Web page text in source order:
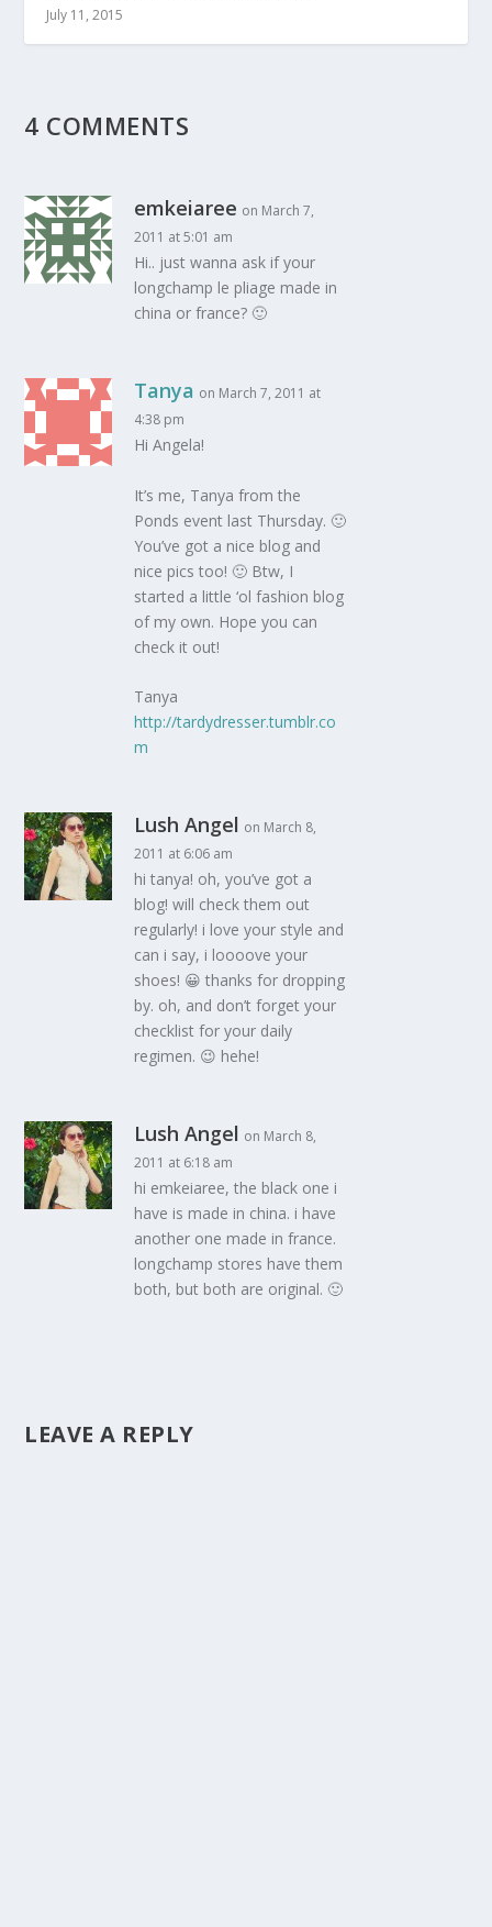
July 11, 2015
4 COMMENTS
emkeiaree on March 7,
2011 at 5:01 am
Hi.. just wanna ask if your
longchamp le pliage made in
china or france? 🙂
Tanya on March 7, 2011 at
4:38 pm
Hi Angela!
It’s me, Tanya from the
Ponds event last Thursday. 🙂
You’ve got a nice blog and
nice pics too! 🙂 Btw, I
started a little ‘ol fashion blog
of my own. Hope you can
check it out!
Tanya
http://tardydresser.tumblr.co
m
Lush Angel on March 8,
2011 at 6:06 am
hi tanya! oh, you’ve got a
blog! will check them out
regularly! i love your style and
can i say, i loooove your
shoes! 😀 thanks for dropping
by. oh, and don’t forget your
checklist for your daily
regimen. 😉 hehe!
Lush Angel on March 8,
2011 at 6:18 am
hi emkeiaree, the black one i
have is made in china. i have
another one made in france.
longchamp stores have them
both, but both are original. 🙂
LEAVE A REPLY